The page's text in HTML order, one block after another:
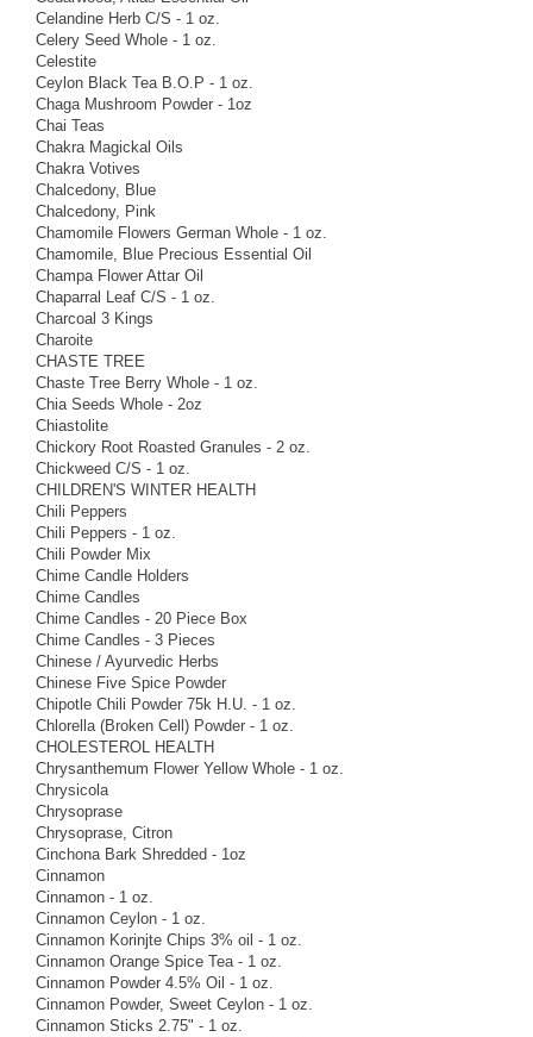
Celandine Herb C/S - 1 oz.
Celery Seed Whole - 1 oz.
Celestite
Ceylon Black Tea B.O.P - 1 oz.
Chaga Mushroom Powder - 1oz
Chai Teas
Chakra Magickal Oils
Chakra Votives
Chalcedony, Blue
Chalcedony, Pink
Chamomile Flowers German Whole - 1 oz.
Chamomile, Blue Precious Essential Oil
Champa Flower Attar Oil
Chaparral Leaf C/S - 1 oz.
Charcoal 3 Kings
Charoite
CHASTE TREE
Chaste Tree Berry Whole - 1 oz.
Chia Seeds Whole - 2oz
Chiastolite
Chickory Root Roasted Granules - 2 oz.
Chickweed C/S - 1 oz.
CHILDREN'S WINTER HEALTH
Chili Peppers
Chili Peppers - 1 oz.
Chili Powder Mix
Chime Candle Holders
Chime Candles
Chime Candles - 20 Piece Box
Chime Candles - 3 Pieces
Chinese / Ayurvedic Herbs
Chinese Five Spice Powder
Chipotle Chili Powder 75k H.U. - 1 oz.
Chlorella (Broken Cell) Powder - 1 oz.
CHOLESTEROL HEALTH
Chrysanthemum Flower Yellow Whole - 1 oz.
Chrysicola
Chrysoprase
Chrysoprase, Citron
Cinchona Bark Shredded - 1oz
Cinnamon
Cinnamon - 1 oz.
Cinnamon Ceylon - 1 oz.
Cinnamon Korinjte Chips 3% oil - 1 oz.
Cinnamon Orange Spice Tea - 1 oz.
Cinnamon Powder 4.5% Oil - 1 oz.
Cinnamon Powder, Sweet Ceylon - 1 oz.
Cinnamon Sticks 2.75" - 1 oz.